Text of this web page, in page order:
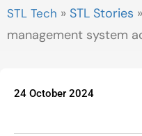
» STL Stories »
management system
24 October 2024